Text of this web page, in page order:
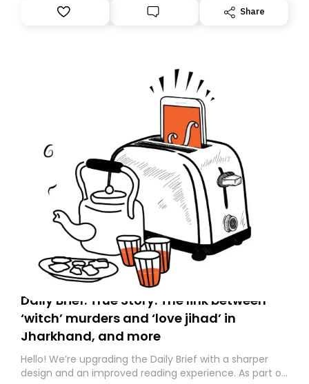
However, because we are changing platforms,
tomorrow’s email might land in the wrong folder. If you
Share
Daily Brief: True Story: The link between
‘witch’ murders and ‘love jihad’ in
Jharkhand, and more
Hello! We’re upgrading the Daily Brief with a sharper
design and an improved reading experience. As part of